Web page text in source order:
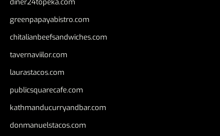
diner24topeka.com
greenpapayabistro.com
chitalianbeefsandwiches.com
tavernaviilor.com
laurastacos.com
publicsquarecafe.com
kathmanducurryandbar.com
donmanuelstacos.com